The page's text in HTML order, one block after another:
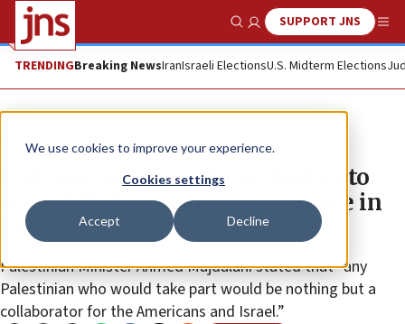
We use cookies to improve your experience.
Cookies settings
Accept Decline
Show SearchSUPPORT JNS
TRENDINGBreaking NewsIranIsraeli ElectionsU.S. Midterm Elections
News Israel News
UAE and Saudi Arabia on docket to
attend Mideast peace conference in
Bahrain
Palestinian Minister Ahmed Majdalani stated that “any
Palestinian who would take part would be nothing but a
collaborator for the Americans and Israel.”